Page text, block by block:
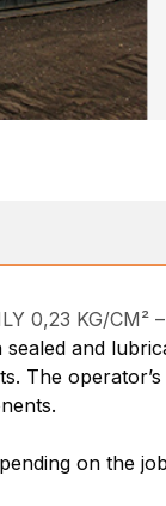
0,23 KG/CM²
and
The
on the